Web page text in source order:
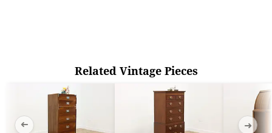
Related Vintage Pieces
➜ ➜